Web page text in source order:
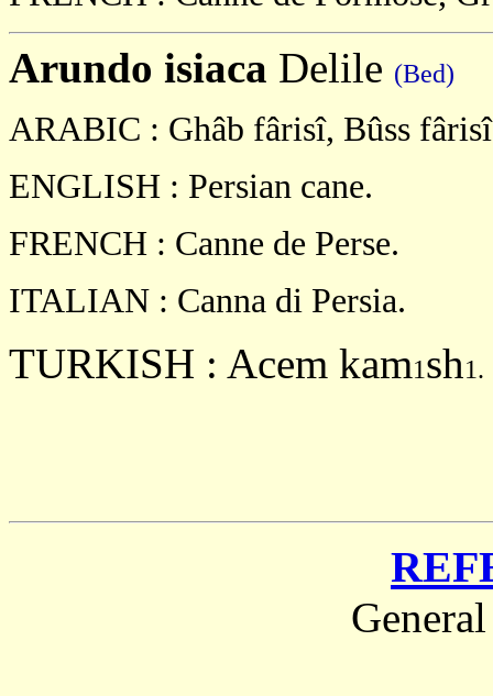
Arundo isiaca Delile (Bed)
ARABIC : Ghâb fârisî, Bûss
ENGLISH : Persian cane.
FRENCH : Canne de Perse.
ITALIAN : Canna di Persia.
TURKISH : Acem kam1sh1.